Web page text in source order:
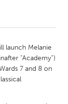
launch Melanie
“Academy”)
7 and 8 on